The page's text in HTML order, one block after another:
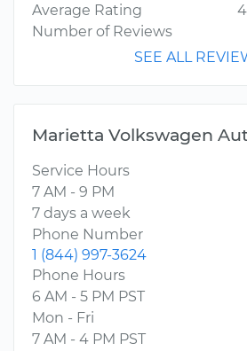
Average Rating
Number of Reviews
SEE ALL
Marietta Volkswagen
Service Hours
7 AM - 9 PM
7 days a week
Phone Number
1 (844) 997-3624
Phone Hours
6 AM - 5 PM PST
Mon - Fri
7 AM - 4 PM PST